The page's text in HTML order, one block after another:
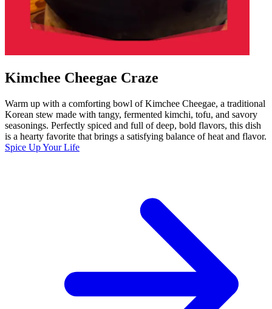
Kimchee Cheegae Craze
Warm up with a comforting bowl of Kimchee Cheegae, a traditional
Korean stew made with tangy, fermented kimchi, tofu, and savory
seasonings. Perfectly spiced and full of deep, bold flavors, this dish
is a hearty favorite that brings a satisfying balance of heat and flavor.
Spice Up Your Life